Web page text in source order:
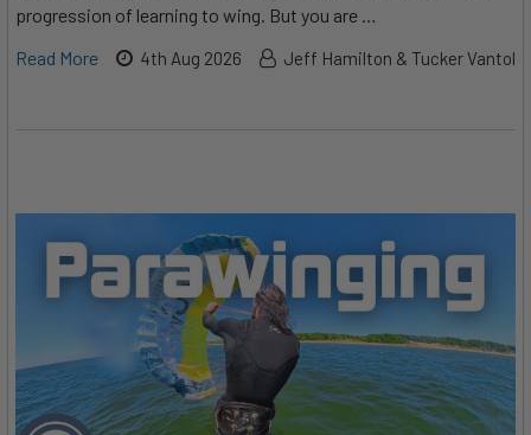
progression of learning to wing. But you are …
Read More
4th Aug 2026 Jeff Hamilton & Tucker Vantol